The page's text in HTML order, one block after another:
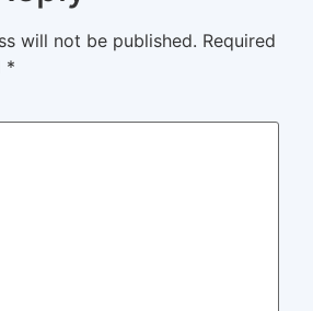
will not be published. Required
*